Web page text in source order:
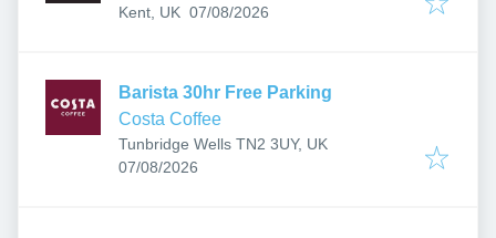
Kent, UK Published:
07/08/2026
Barista 30hr Free Parking
Costa Coffee
Tunbridge Wells TN2 3UY, UK
Published:
07/08/2026